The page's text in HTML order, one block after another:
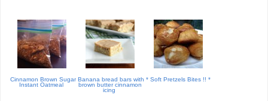
Cinnamon Brown Sugar
Instant Oatmeal
Banana bread bars with
brown butter cinnamon
icing
* Soft Pretzels Bites !! *